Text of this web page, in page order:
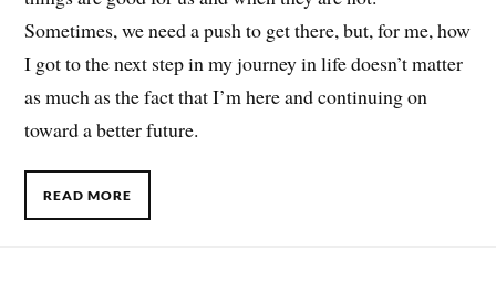
Sometimes, we need a push to get there, but, for me, how
I got to the next step in my journey in life doesn’t matter
as much as the fact that I’m here and continuing on
toward a better future.
READ MORE